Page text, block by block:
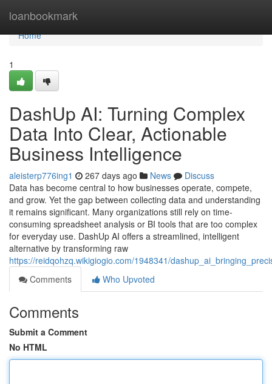
loanbookmark
Home
Home
1
DashUp AI: Turning Complex
Data Into Clear, Actionable
Business Intelligence
aleisterp776ing1 267 days ago News
Discuss
Data has become central to how businesses operate, compete,
and grow. Yet the gap between collecting data and understanding
it remains significant. Many organizations still rely on time-
consuming spreadsheet analysis or BI tools that are too complex
for everyday use. DashUp AI offers a streamlined, intelligent
alternative by transforming raw
https://reidqohzq.wikigiogio.com/1948341/
Comments
Who Upvoted
Comments
Submit a Comment
No HTML